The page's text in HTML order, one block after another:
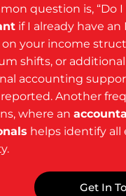
question is, “Do I
if I already have an
your income
shifts, or
accounting
Another
where an
helps identify all
Get In